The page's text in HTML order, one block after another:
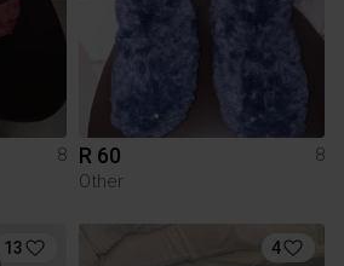
8
R 60
8
Other
13 4